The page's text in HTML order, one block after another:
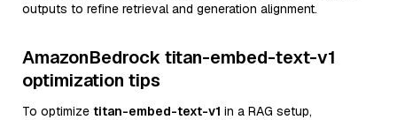
outputs to refine retrieval and generation alignment.
AmazonBedrock titan-embed-text-v1
optimization tips
To optimize titan-embed-text-v1 in a RAG setup,